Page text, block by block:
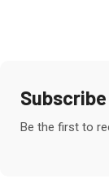
Be the first to